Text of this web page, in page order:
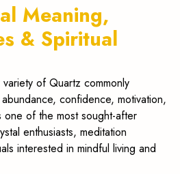
Meaning,
& Spiritual
of Quartz commonly
confidence, motivation,
of the most sought-after
enthusiasts, meditation
interested in mindful living and